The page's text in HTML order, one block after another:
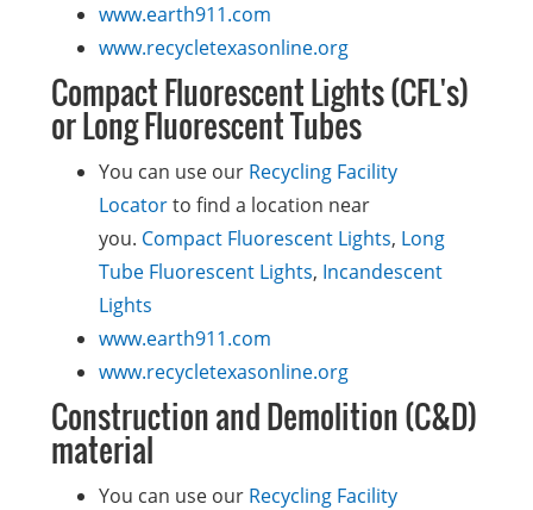
www.earth911.com
www.recycletexasonline.org
Compact Fluorescent Lights (CFL's)
or Long Fluorescent Tubes
You can use our Recycling Facility
Locatorto find a location near
you. Compact Fluorescent Lights, Long
Tube Fluorescent Lights, Incandescent
Lights
www.earth911.com
www.recycletexasonline.org
Construction and Demolition (C&D)
material
You can use our Recycling Facility